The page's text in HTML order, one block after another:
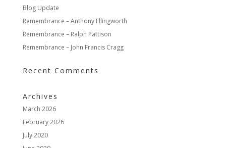
Blog Update
Remembrance – Anthony Ellingworth
Remembrance – Ralph Pattison
Remembrance – John Francis Cragg
Recent Comments
Archives
March 2026
February 2026
July 2020